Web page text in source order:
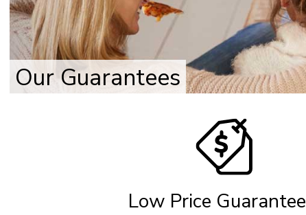
Our Guarantees
Low Price Guarantee